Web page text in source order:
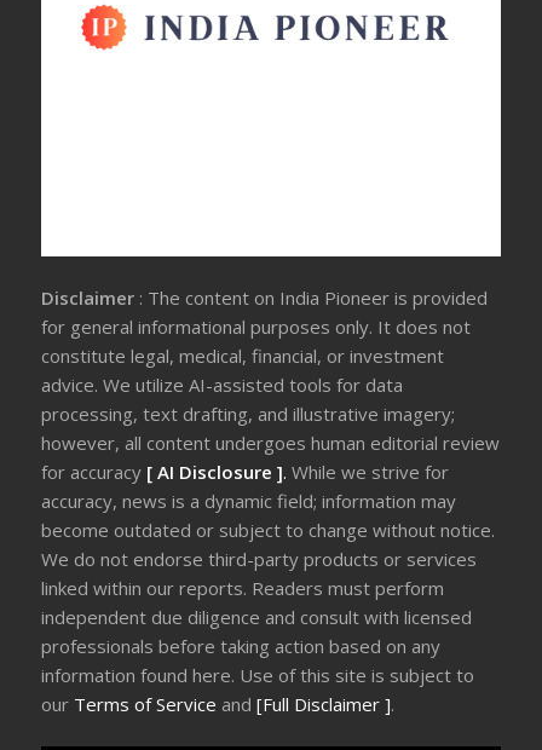
Disclaimer : The content on India Pioneer is provided
for general informational purposes only. It does not
constitute legal, medical, financial, or investment
advice. We utilize AI-assisted tools for data
processing, text drafting, and illustrative imagery;
however, all content undergoes human editorial review
for accuracy [ AI Disclosure ].While we strive for
accuracy, news is a dynamic field; information may
become outdated or subject to change without notice.
We do not endorse third-party products or services
linked within our reports. Readers must perform
independent due diligence and consult with licensed
professionals before taking action based on any
information found here. Use of this site is subject to
our Terms of Service and[Full Disclaimer ].